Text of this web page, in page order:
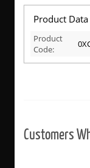
Product Data
Product
Code:
Customers